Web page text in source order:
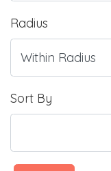
Radius
Sort By